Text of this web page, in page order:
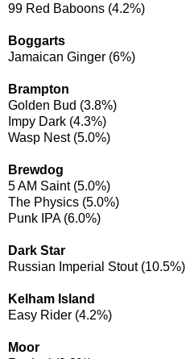
99 Red Baboons (4.2%)
Boggarts
Jamaican Ginger (6%)
Brampton
Golden Bud (3.8%)
Impy Dark (4.3%)
Wasp Nest (5.0%)
Brewdog
5 AM Saint (5.0%)
The Physics (5.0%)
Punk IPA (6.0%)
Dark Star
Russian Imperial Stout (10.5%)
Kelham Island
Easy Rider (4.2%)
Moor